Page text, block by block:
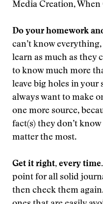
Media Creation,
Do your homework
can’t know
learn as much as they
to know much more
leave big holes in your
always want to make
one more source,
fact(s) they don’t
matter the most.
Get it right, every time.
point for all solid
then check them